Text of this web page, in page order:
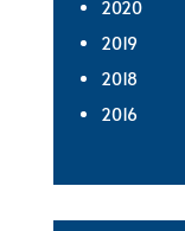
2020
2019
2018
2016